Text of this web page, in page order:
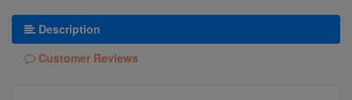
Description
Customer Reviews